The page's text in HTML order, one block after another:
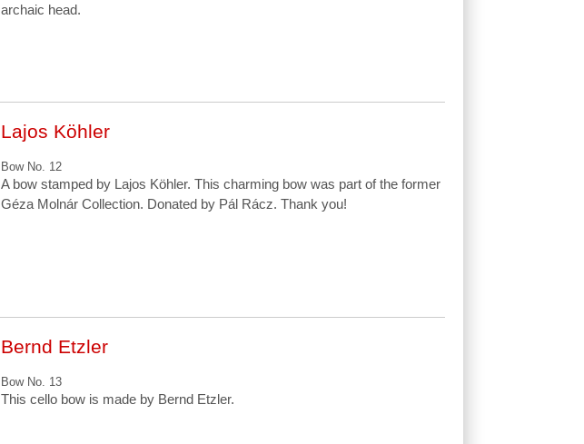
archaic head.
Lajos Köhler
Bow No. 12
A bow stamped by Lajos Köhler. This charming bow was part of the former
Géza Molnár Collection. Donated by Pál Rácz. Thank you!
Bernd Etzler
Bow No. 13
This cello bow is made by Bernd Etzler.